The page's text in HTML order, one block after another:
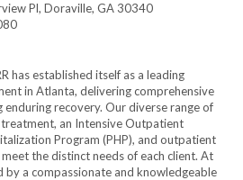
Pl, Doraville, GA 30340
has established itself as a leading
in Atlanta, delivering comprehensive
recovery. Our diverse range of
an Intensive Outpatient
Program (PHP), and outpatient
the distinct needs of each client. At
by a compassionate and knowledgeable